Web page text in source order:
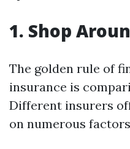
1. Shop
The golden rule of
insurance is
Different insurers
on numerous